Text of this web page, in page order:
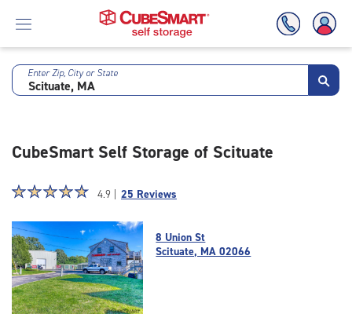
Skip
Enter Zip, City or State
CubeSmart Self Storage of Scituate
Star
4.9
out
of
5
|
rating=4.9
☆☆☆☆☆
★★★★★ 4.9 | 25 Reviews
8 Union St
Scituate, MA 02066